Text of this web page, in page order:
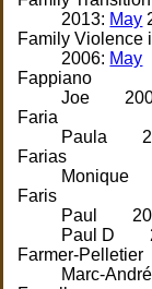
2013: May
Family Violence
2006: May
Fappiano
Joe
Faria
Paula
Farias
Monique
Faris
Paul
Paul D
Farmer-Pelletier
Marc-André